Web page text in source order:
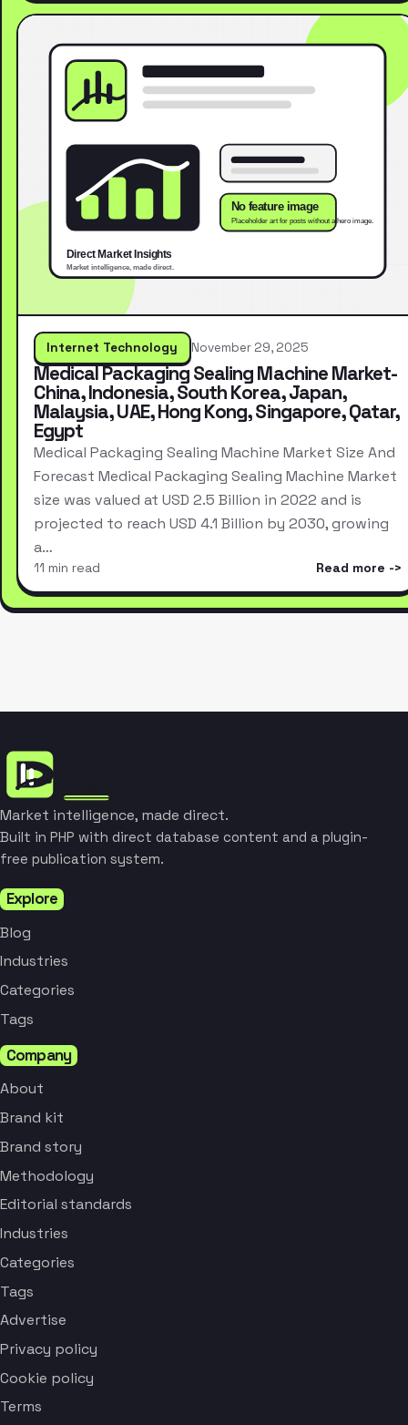
Internet Technology November 29, 2025
Medical Packaging Sealing Machine Market-
China, Indonesia, South Korea, Japan,
Malaysia, UAE, Hong Kong, Singapore, Qatar,
Egypt
Medical Packaging Sealing Machine Market Size And
Forecast Medical Packaging Sealing Machine Market
size was valued at USD 2.5 Billion in 2022 and is
projected to reach USD 4.1 Billion by 2030, growing
a…
11 min read Read more
Market intelligence, made direct.
Built in PHP with direct database content and a plugin-
free publication system.
Explore
Blog
Industries
Categories
Tags
Company
About
Brand kit
Brand story
Methodology
Editorial standards
Industries
Categories
Tags
Advertise
Privacy policy
Cookie policy
Terms